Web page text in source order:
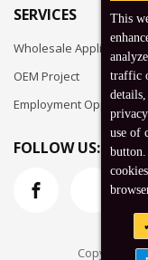
SERVICES
Wholesale Application
OEM Project
Employment
FOLLOW US:
Copyright ©
This
traffic
use of